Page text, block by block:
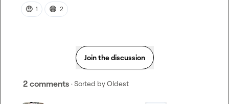
🤨 1 😄 2
Join the discussion
2 comments · Sorted byOldest